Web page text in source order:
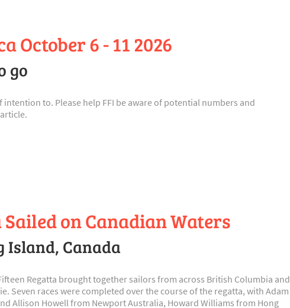
October 6 - 11 2026
go
to. Please help FFI be aware of potential numbers and
on Canadian Waters
Island, Canada
Regatta brought together sailors from across British Columbia and
Seven races were completed over the course of the regatta, with Adam
Allison Howell from Newport Australia, Howard Williams from Hong